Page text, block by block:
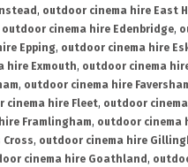
, outdoor cinema hire East
outdoor cinema hire Edenbridge,
Epping, outdoor cinema hire
hire Exmouth, outdoor cinema
, outdoor cinema hire
cinema hire Fleet, outdoor
Framlingham, outdoor cinema
, outdoor cinema hire
cinema hire Goathland ,